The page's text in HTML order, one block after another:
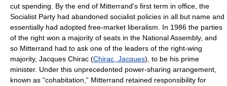
cut spending. By the end of Mitterrand's first term in office, the
Socialist Party had abandoned socialist policies in all but name and
essentially had adopted free-market liberalism. In 1986 the parties
of the right won a majority of seats in the National Assembly, and
so Mitterrand had to ask one of the leaders of the right-wing
majority, Jacques Chirac (Chirac, Jacques), to be his prime
minister. Under this unprecedented power-sharing arrangement,
known as “cohabitation,” Mitterrand retained responsibility for